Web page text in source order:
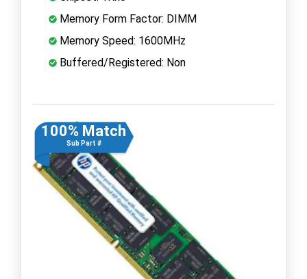
Memory Form Factor: DIMM
Memory Speed: 1600MHz
Buffered/Registered: Non
100% Match
Sub Part #